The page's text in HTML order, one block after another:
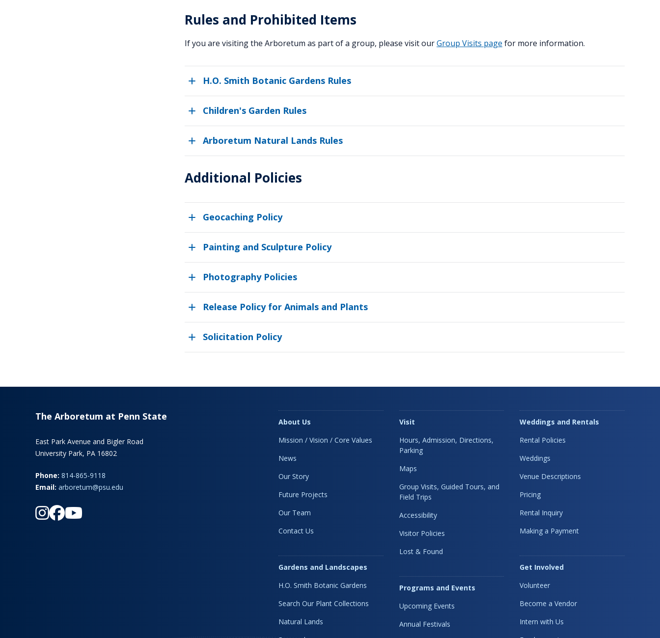
Rules and Prohibited Items
If you are visiting the Arboretum as part of a group, please visit ourGroup Visits page for more information.
H.O. Smith Botanic Gardens Rules
Children's Garden Rules
Arboretum Natural Lands Rules
Additional Policies
Geocaching Policy
Painting and Sculpture Policy
Photography Policies
Release Policy for Animals and Plants
Solicitation Policy
The Arboretum at Penn State
East Park Avenue and Bigler Road
University Park, PA 16802
Phone: 814-865-9118
Email: arboretum@psu.edu
About Us
Mission / Vision / Core Values
News
Our Story
Future Projects
Our Team
Contact Us
Gardens and Landscapes
H.O. Smith Botanic Gardens
Search Our Plant Collections
Natural Lands
Visit
Hours, Admission, Directions,
Parking
Maps
Group Visits, Guided Tours, and
Field Trips
Accessibility
Visitor Policies
Lost & Found
Programs and Events
Upcoming Events
Annual Festivals
Weddings and Rentals
Rental Policies
Weddings
Venue Descriptions
Pricing
Rental Inquiry
Making a Payment
Get Involved
Volunteer
Become a Vendor
Intern with Us